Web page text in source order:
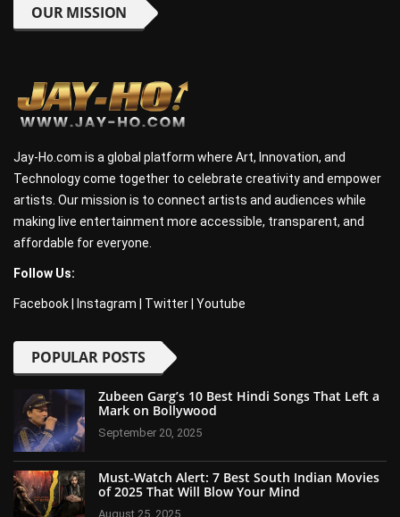
OUR MISSION
Jay-Ho.com is a global platform where Art, Innovation, and
Technology come together to celebrate creativity and empower
artists. Our mission is to connect artists and audiences while
making live entertainment more accessible, transparent, and
affordable for everyone.
Follow Us:
Facebook Instagram Twitter Youtube
POPULAR POSTS
Zubeen Garg’s 10 Best Hindi Songs That Left a
Mark on Bollywood
September 20, 2025
Must-Watch Alert: 7 Best South Indian Movies
of 2025 That Will Blow Your Mind
August 25, 2025